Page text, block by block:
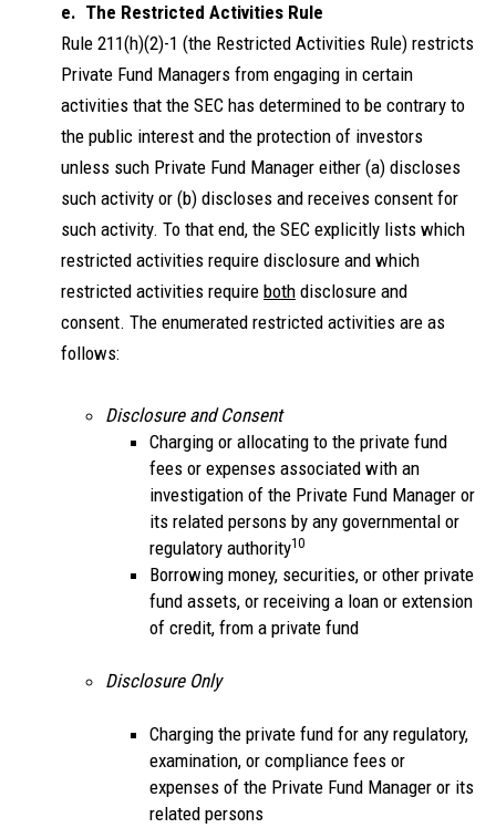
e. The Restricted Activities Rule
Rule 211(h)(2)-1 (the Restricted Activities Rule) restricts
Private Fund Managers from engaging in certain
activities that the SEC has determined to be contrary to
the public interest and the protection of investors
unless such Private Fund Manager either (a) discloses
such activity or (b) discloses and receives consent for
such activity. To that end, the SEC explicitly lists which
restricted activities require disclosure and which
restricted activities require both disclosure and
consent. The enumerated restricted activities are as
follows:
Disclosure and Consent
Charging or allocating to the private fund
fees or expenses associated with an
investigation of the Private Fund Manager or
its related persons by any governmental or
regulatory authority10
Borrowing money, securities, or other private
fund assets, or receiving a loan or extension
of credit, from a private fund
Disclosure Only
Charging the private fund for any regulatory,
examination, or compliance fees or
expenses of the Private Fund Manager or its
related persons